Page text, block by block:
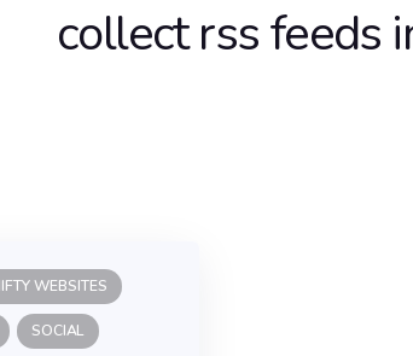
collect rss feeds
WEBSITES
SOCIAL